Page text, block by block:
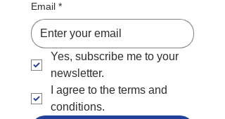
Email *
Yes, subscribe me to your
newsletter.
I agree to the terms and
conditions.